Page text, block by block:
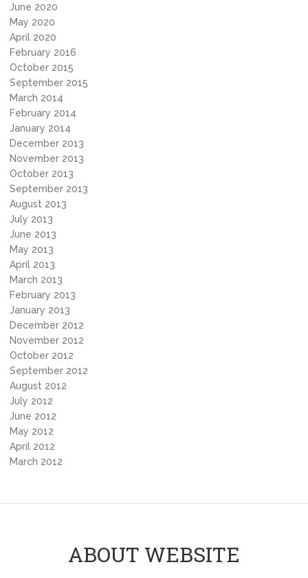
June 2020
May 2020
April 2020
February 2016
October 2015
September 2015
March 2014
February 2014
January 2014
December 2013
November 2013
October 2013
September 2013
August 2013
July 2013
June 2013
May 2013
April 2013
March 2013
February 2013
January 2013
December 2012
November 2012
October 2012
September 2012
August 2012
July 2012
June 2012
May 2012
April 2012
March 2012
ABOUT WEBSITE